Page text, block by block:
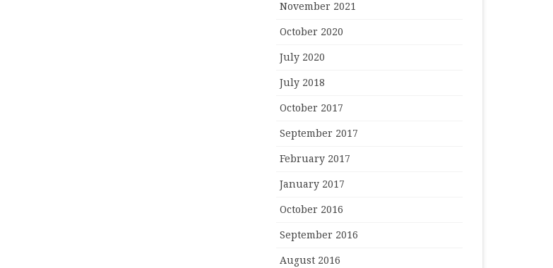
November 2021
October 2020
July 2020
July 2018
October 2017
September 2017
February 2017
January 2017
October 2016
September 2016
August 2016